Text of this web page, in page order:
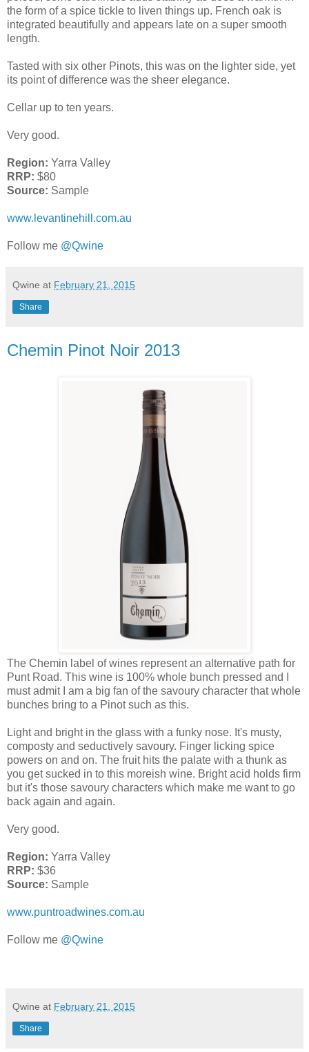
the form of a spice tickle to liven things up. French oak is
integrated beautifully and appears late on a super smooth
length.
Tasted with six other Pinots, this was on the lighter side, yet
its point of difference was the sheer elegance.
Cellar up to ten years.
Very good.
Region: Yarra Valley
RRP: $80
Source: Sample
www.levantinehill.com.au
Follow me @Qwine
Qwine at February 21, 2015
Share
Chemin Pinot Noir 2013
The Chemin label of wines represent an alternative path for
Punt Road. This wine is 100% whole bunch pressed and I
must admit I am a big fan of the savoury character that whole
bunches bring to a Pinot such as this.
Light and bright in the glass with a funky nose. It's musty,
composty and seductively savoury. Finger licking spice
powers on and on. The fruit hits the palate with a thunk as
you get sucked in to this moreish wine. Bright acid holds firm
but it's those savoury characters which make me want to go
back again and again.
Very good.
Region: Yarra Valley
RRP: $36
Source: Sample
www.puntroadwines.com.au
Follow me @Qwine
Qwine at February 21, 2015
Share